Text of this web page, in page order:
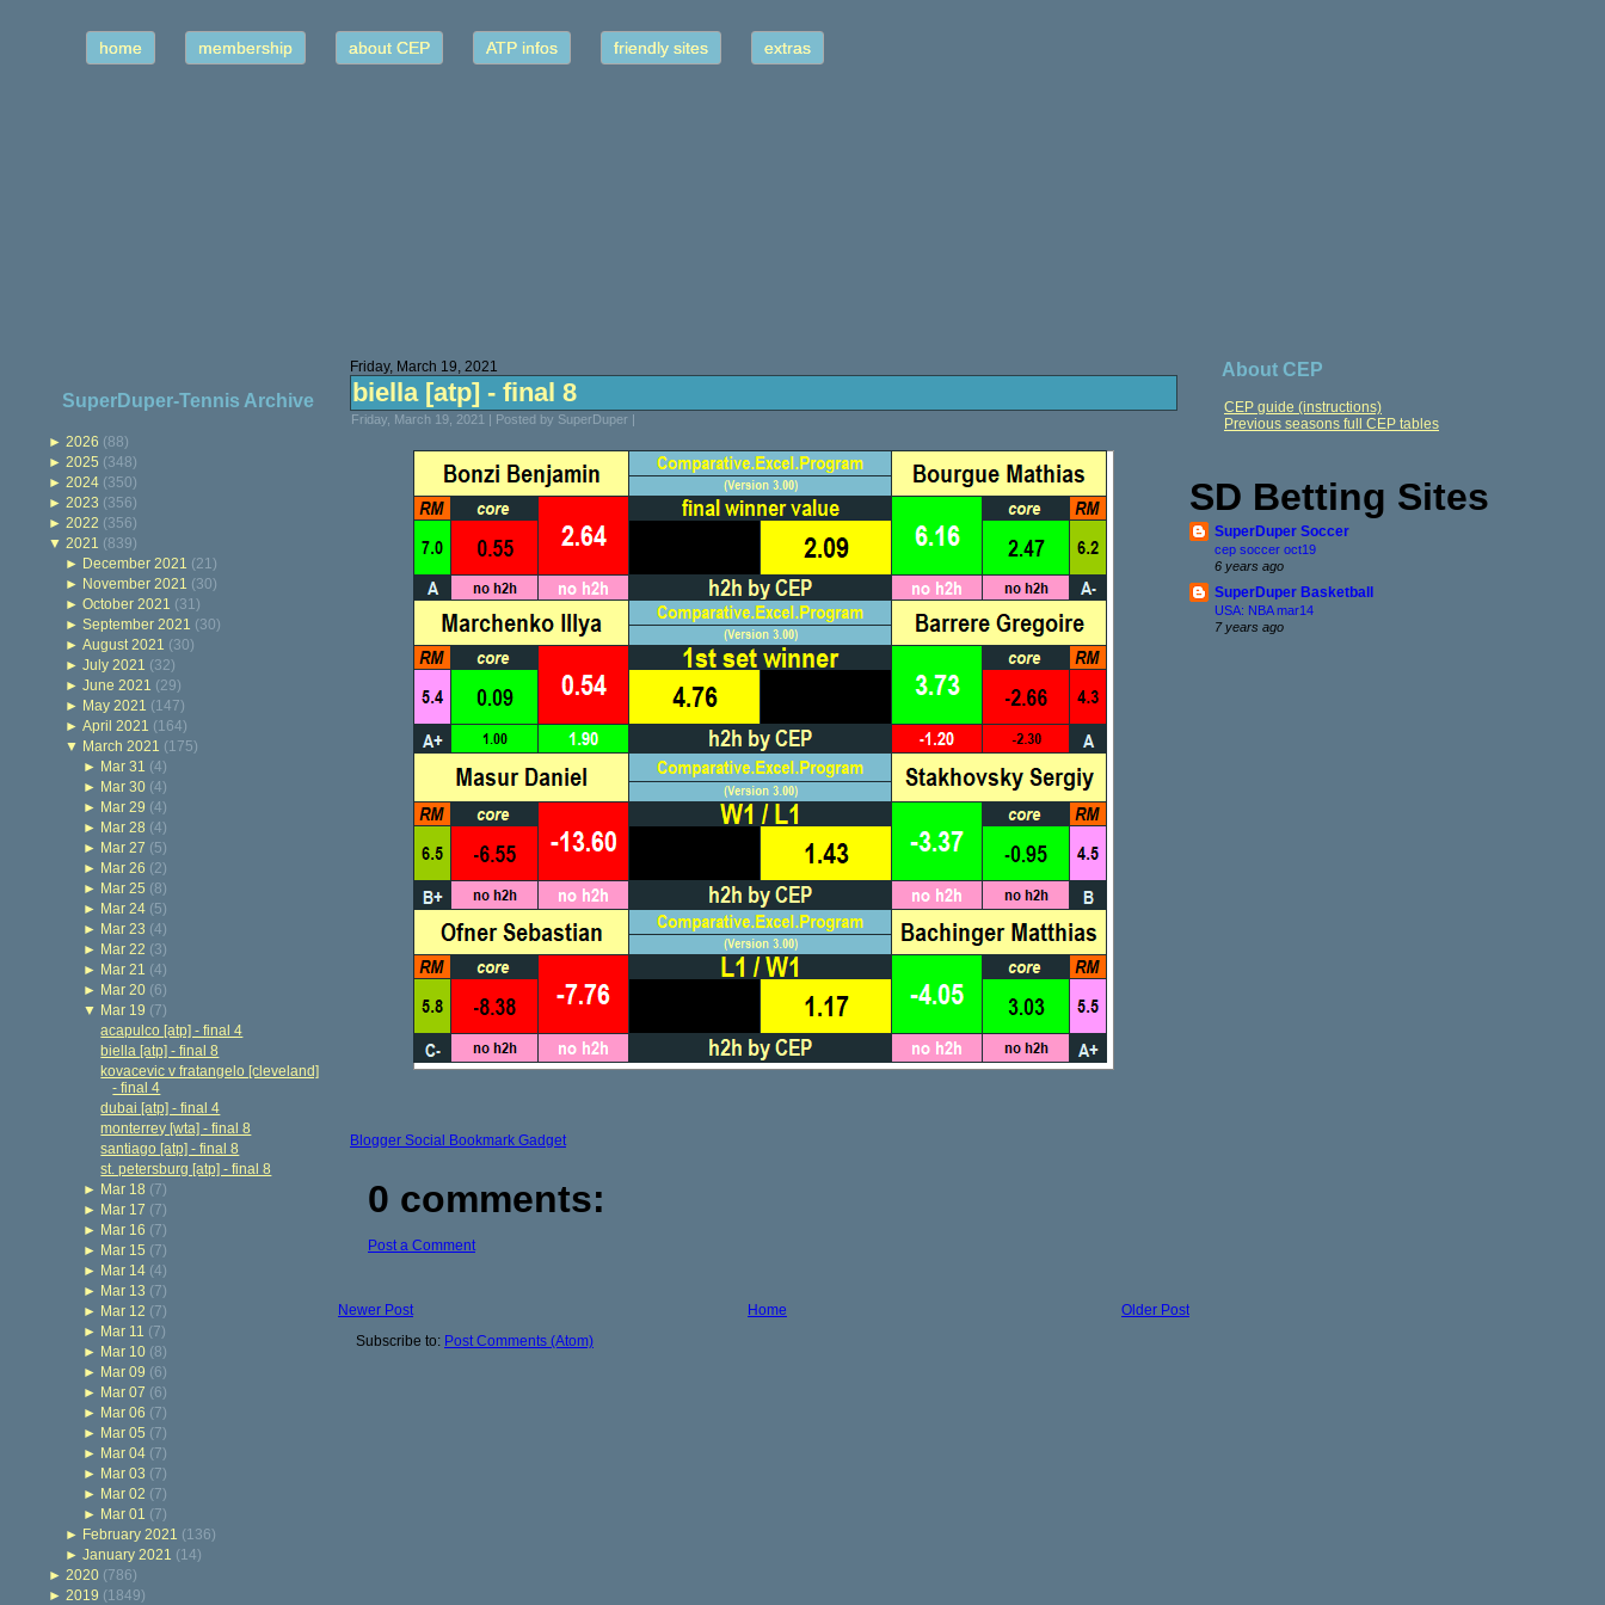
home membership about CEP ATP infos friendly sites extras
SuperDuper-Tennis Archive
► 2026 (88)
► 2025 (348)
► 2024 (350)
► 2023 (356)
► 2022 (356)
▼ 2021 (839)
► December 2021 (21)
► November 2021 (30)
►October 2021 (31)
►September 2021 (30)
►August 2021 (30)
►July 2021 (32)
►June 2021 (29)
► May 2021 (147)
►April 2021 (164)
▼ March 2021 (175)
► Mar 31 (4)
► Mar 30 (4)
► Mar 29 (4)
► Mar 28 (4)
► Mar 27 (5)
► Mar 26 (2)
► Mar 25 (8)
► Mar 24 (5)
► Mar 23 (4)
► Mar 22 (3)
► Mar 21 (4)
► Mar 20 (6)
▼ Mar 19 (7)
acapulco [atp] - final 4
biella [atp] - final 8
kovacevic v fratangelo [cleveland]
- final 4
dubai [atp] - final 4
monterrey [wta] - final 8
santiago [atp] - final 8
st. petersburg [atp] - final 8
► Mar 18 (7)
► Mar 17 (7)
► Mar 16 (7)
► Mar 15 (7)
► Mar 14 (4)
► Mar 13 (7)
► Mar 12 (7)
► Mar 11 (7)
► Mar 10 (8)
► Mar 09 (6)
► Mar 07 (6)
► Mar 06 (7)
► Mar 05 (7)
► Mar 04 (7)
► Mar 03 (7)
► Mar 02 (7)
► Mar 01 (7)
► February 2021 (136)
►January 2021 (14)
► 2020 (786)
► 2019 (1849)
Friday, March 19, 2021
biella [atp] - final 8
Friday, March 19, 2021 | Posted by SuperDuper |
Blogger Social Bookmark Gadget
0 comments:
Post a Comment
Newer Post Older Post
Home
Subscribe to: Post Comments (Atom)
About CEP
CEP guide (instructions)
Previous seasons full CEP tables
SD Betting Sites
SuperDuper Soccer
cep soccer oct19
6 years ago
SuperDuper Basketball
USA: NBA mar14
7 years ago